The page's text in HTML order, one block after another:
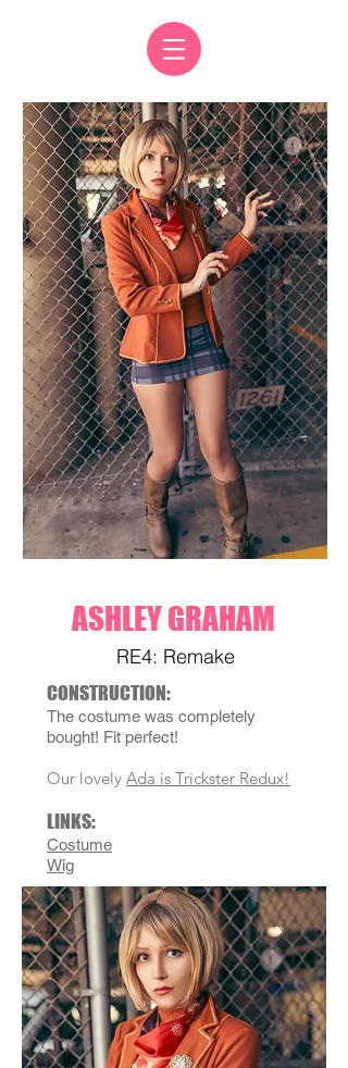
ASHLEY GRAHAM
RE4: Remake
CONSTRUCTION:
The costume was completely
bought! Fit perfect!
Our lovely Ada is Trickster Redux!
LINKS:
Costume
Wig